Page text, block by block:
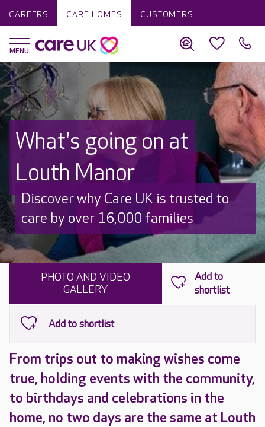
CAREERS CARE HOMES CUSTOMERS
What's going on at
Louth Manor
Discover why Care UK is trusted to
care by over 16,000 families
PHOTO AND VIDEO
GALLERY
From trips out to making wishes come
true, holding events with the community,
to birthdays and celebrations in the
home, no two days are the same at Louth